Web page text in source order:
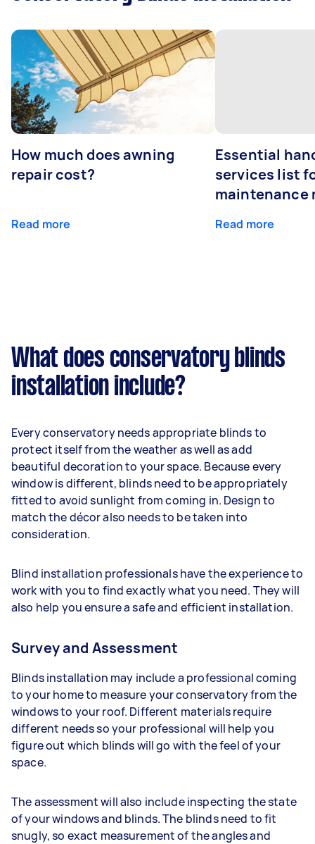
How much does awning
repair cost?
Read more
Essential
services list
maintenance
Read more
What does conservatory blinds
installation include?
Every conservatory needs appropriate blinds to
protect itself from the weather as well as add
beautiful decoration to your space. Because every
window is different, blinds need to be appropriately
fitted to avoid sunlight from coming in. Design to
match the décor also needs to be taken into
consideration.
Blind installation professionals have the experience to
work with you to find exactly what you need. They will
also help you ensure a safe and efficient installation.
Survey and Assessment
Blinds installation may include a professional coming
to your home to measure your conservatory from the
windows to your roof. Different materials require
different needs so your professional will help you
figure out which blinds will go with the feel of your
space.
The assessment will also include inspecting the state
of your windows and blinds. The blinds need to fit
snugly, so exact measurement of the angles and